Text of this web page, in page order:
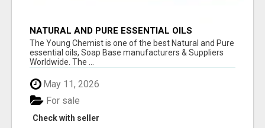
NATURAL AND PURE ESSENTIAL OILS
The Young Chemist is one of the best Natural and Pure
essential oils, Soap Base manufacturers & Suppliers
Worldwide. The ...
May 11, 2026
Check with seller
For sale